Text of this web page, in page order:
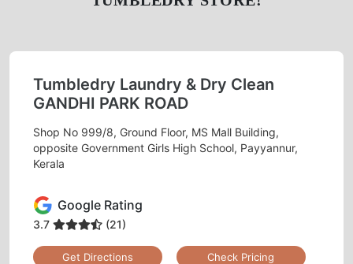
Tumbledry Laundry & Dry Clean
GANDHI PARK ROAD
Shop No 999/8, Ground Floor, MS Mall Building,
opposite Government Girls High School, Payyannur,
Kerala
Google Rating
3.7 (21)
Get Directions Check Pricing